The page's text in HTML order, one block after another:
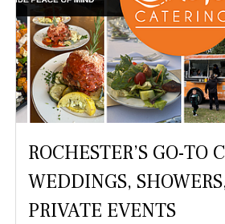
ROCHESTER’S GO-TO
WEDDINGS,
PRIVATE EVENTS